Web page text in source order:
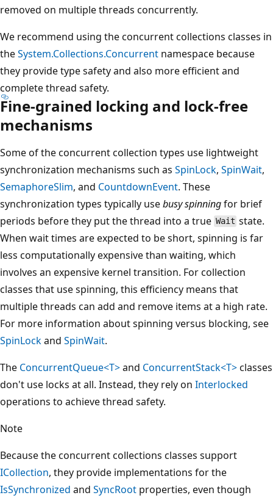
removed on multiple threads concurrently.
We recommend using the concurrent collections classes in
theSystem.Collections.Concurrent namespace because
they provide type safety and also more efficient and
complete thread safety.
Fine-grained locking and lock-free
mechanisms
Some of the concurrent collection types use lightweight
synchronization mechanisms such as SpinLock, SpinWait,
SemaphoreSlim, and CountdownEvent. These
synchronization types typically usebusy spinningfor brief
periods before they put the thread into a true Wait state.
When wait times are expected to be short, spinning is far
less computationally expensive than waiting, which
involves an expensive kernel transition. For collection
classes that use spinning, this efficiency means that
multiple threads can add and remove items at a high rate.
For more information about spinning versus blocking, see
SpinLockand SpinWait.
The ConcurrentQueue<T>and ConcurrentStack<T>classes
don't use locks at all. Instead, they rely on Interlocked
operations to achieve thread safety.
Note
Because the concurrent collections classes support
ICollection, they provide implementations for the
IsSynchronized and SyncRoot properties, even though